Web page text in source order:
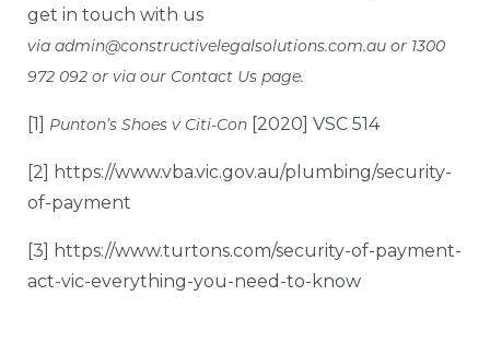
get in touch with us
via admin@constructivelegalsolutions.com.au or 1300
972 092 or via our Contact Us page.
[1] Punton’s Shoes v Citi-Con [2020] VSC 514
[2]
https://www.vba.vic.gov.au/plumbing/security-
of-payment
[3]
https://www.turtons.com/security-of-payment-
act-vic-everything-you-need-to-know